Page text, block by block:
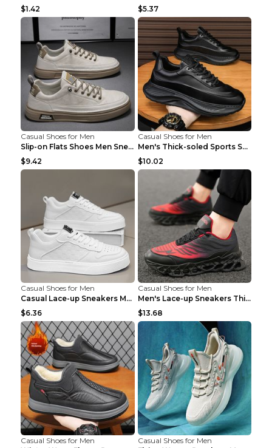
$1.42
$5.37
Casual Shoes for Men
Slip-on Flats Shoes Men Sneakers Daily Leisure Spo...
$9.42
Casual Shoes for Men
Men's Thick-soled Sports Shoes Casual Breathable S...
$10.02
Casual Shoes for Men
Casual Lace-up Sneakers Men Fashion Breathable Pla...
$6.36
Casual Shoes for Men
Men's Lace-up Sneakers Thick-soled Daddy Vulcanize...
$13.68
Casual Shoes for Men
Casual Shoes for Men